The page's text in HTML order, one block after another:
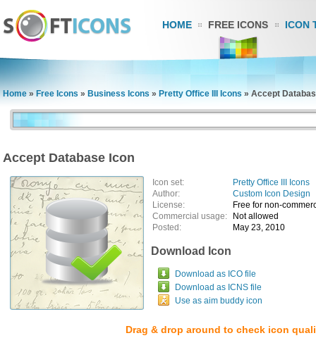
HOME FREE ICONS ICON
Home » Free Icons » Business Icons » Pretty Office III Icons » Accept
Accept Database Icon
Icon set:
Pretty Office III Icons
Author:
Custom Icon Design
License:
Free for non-
Commercial usage:
Not allowed
Posted:
May 23, 2010
Download Icon
Download as ICO file
Download as ICNS file
Use as aim buddy icon
Drag & drop around to check icon